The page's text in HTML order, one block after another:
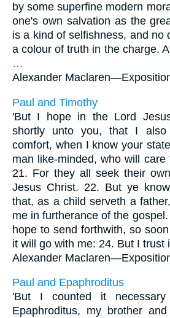
by some superfine modern
one's own salvation as the
is a kind of selfishness, and no
a colour of truth in the charge.
…
Alexander Maclaren—
Paul and Timothy
'But I hope in the Lord
shortly unto you, that I
comfort, when I know your
man like-minded, who will
21. For they all seek their
Jesus Christ. 22. But ye
that, as a child serveth a
me in furtherance of the
hope to send forthwith, so
it will go with me: 24. But I trust
Alexander Maclaren—
Paul and Epaphroditus
'But I counted it
Epaphroditus, my brother